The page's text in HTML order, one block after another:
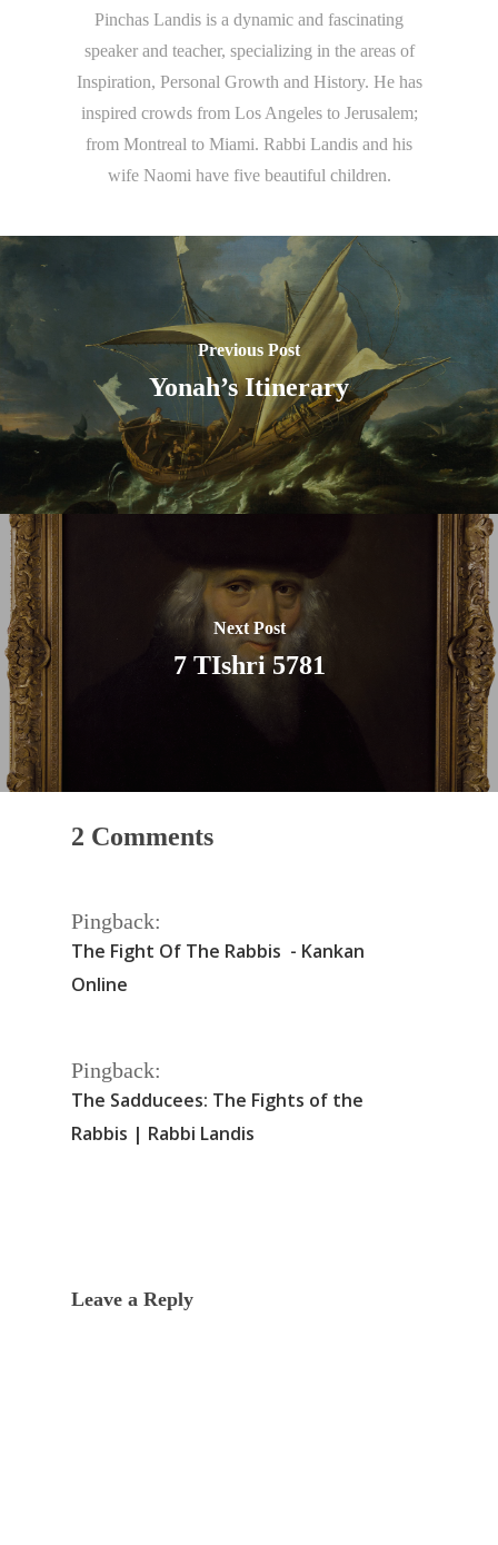
Pinchas Landis is a dynamic and fascinating
speaker and teacher, specializing in the areas of
Inspiration, Personal Growth and History. He has
inspired crowds from Los Angeles to Jerusalem;
from Montreal to Miami. Rabbi Landis and his
wife Naomi have five beautiful children.
Previous Post
Yonah’s Itinerary
Next Post
7 TIshri 5781
2 Comments
Pingback:
The Fight Of The Rabbis - Kankan
Online
Pingback:
The Sadducees: The Fights of the
Rabbis | Rabbi Landis
Leave a Reply